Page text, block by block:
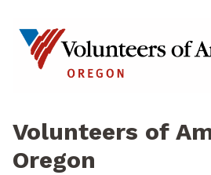
Volunteers of
Oregon